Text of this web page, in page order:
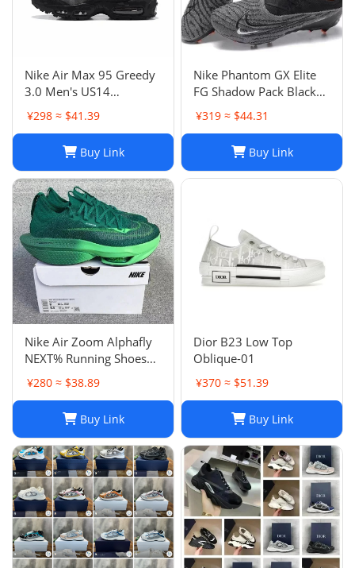
Nike Air Max 95 Greedy
3.0 Men's US14
DN8020-001
¥298 ≈ $41.39
Buy Link
Nike Phantom GX Elite
FG Shadow Pack Black
New DC9968-010
¥319 ≈ $44.31
Buy Link
Nike Air Zoom Alphafly
NEXT% Running Shoes
Men And Women
¥280 ≈ $38.89
Buy Link
Dior B23 Low Top
Oblique-01
¥370 ≈ $51.39
Buy Link